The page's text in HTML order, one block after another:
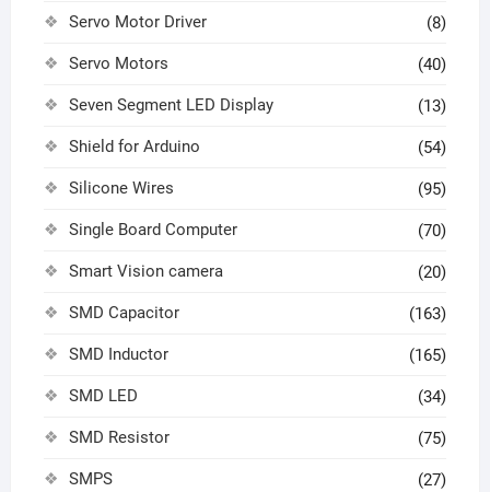
Servo Motor Driver (8)
Servo Motors (40)
Seven Segment LED Display (13)
Shield for Arduino (54)
Silicone Wires (95)
Single Board Computer (70)
Smart Vision camera (20)
SMD Capacitor (163)
SMD Inductor (165)
SMD LED (34)
SMD Resistor (75)
SMPS (27)